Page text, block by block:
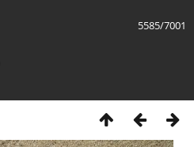
5585/7001